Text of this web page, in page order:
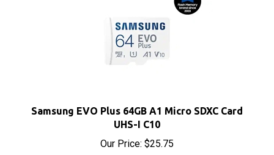
UHS-I C10
Our Price: $25.75